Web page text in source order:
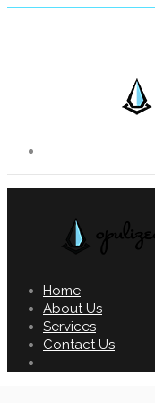
Home
About Us
Services
Contact Us